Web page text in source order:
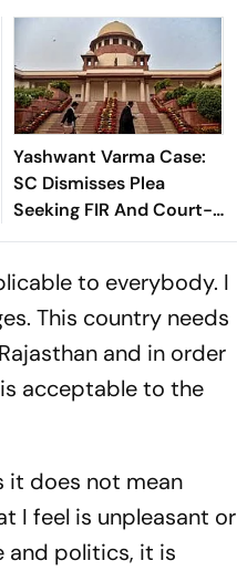
Yashwant Varma Case:
SC Dismisses Plea
Seeking FIR And Court-
Monitored Probe
to everybody. I
This country needs
and in order
acceptable to the
it does not mean
I feel is unpleasant or
and politics, it is